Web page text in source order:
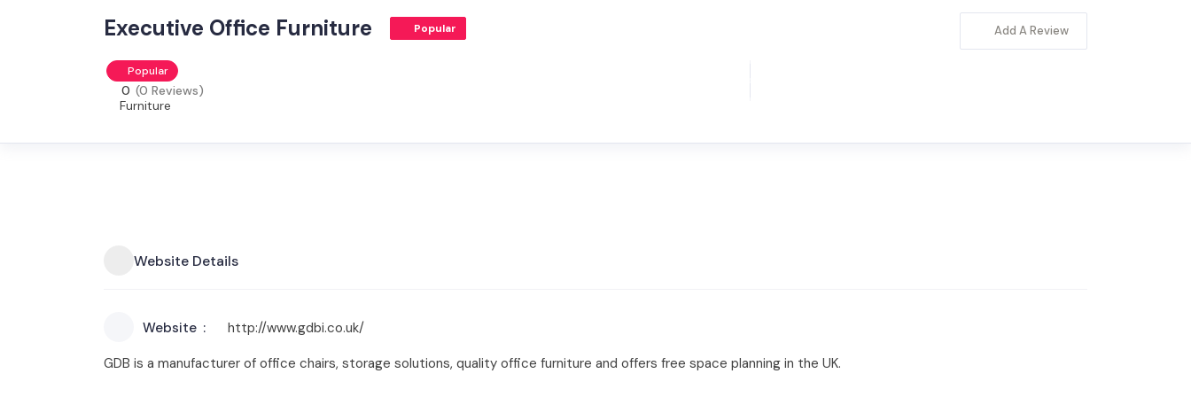
Executive Office Furniture Popular
Popular
0 (0 Reviews)
Furniture
Add A Review
Website Details
Website
http://www.gdbi.co.uk/
GDB is a manufacturer of office chairs, storage solutions, quality office furniture and offers free space planning in the UK.